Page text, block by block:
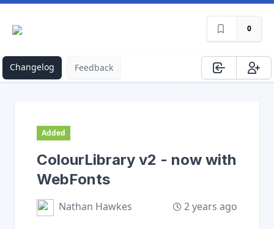
0
Changelog Feedback
Added
ColourLibrary v2 - now with
WebFonts
Nathan Hawkes 2 years ago